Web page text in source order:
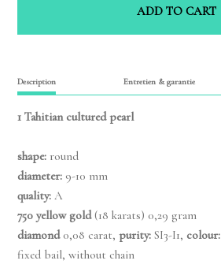
ADD TO CART
Description Entretien & garantie
1 Tahitian cultured pearl
shape: round
diameter: 9-10 mm
quality: A
750 yellow gold(18 karats) 0,29 gram
diamond0,08 carat,purity: SI3-I1,colour:
fixed bail, without chain